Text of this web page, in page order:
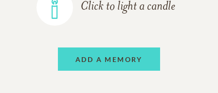
Click to light a candle
ADD A MEMORY